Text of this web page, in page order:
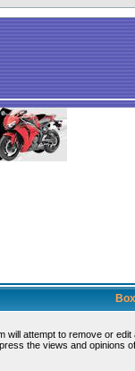
will attempt to remove or
the views and opinions